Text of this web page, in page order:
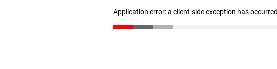
Application error: a client-side exception has occurred